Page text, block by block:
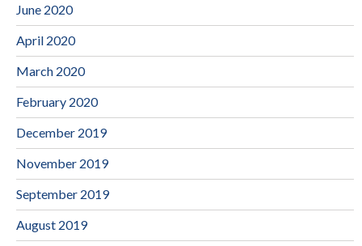
June 2020
April 2020
March 2020
February 2020
December 2019
November 2019
September 2019
August 2019